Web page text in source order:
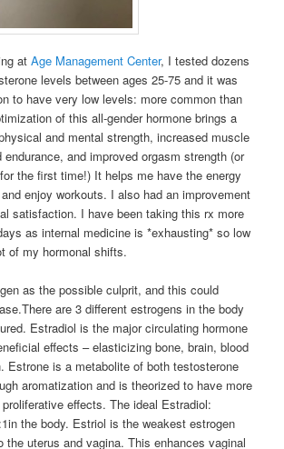
atAge Management Center, I tested dozens
levels between ages 25-75 and it was
to have very low levels: more common than
of this all-gender hormone brings a
and mental strength, increased muscle
endurance, and improved orgasm strength (or
the first time!) It helps me have the energy
enjoy workouts. I also had an improvement
satisfaction. I have been taking this rx more
as internal medicine is *exhausting* so low
of my hormonal shifts.
as the possible culprit, and this could
are 3 different estrogens in the body
Estradiol is the major circulating hormone
effects – elasticizing bone, brain, blood
Estrone is a metabolite of both testosterone
aromatization and is theorized to have more
effects. The ideal Estradiol:
the body. Estriol is the weakest estrogen
the uterus and vagina. This enhances vaginal